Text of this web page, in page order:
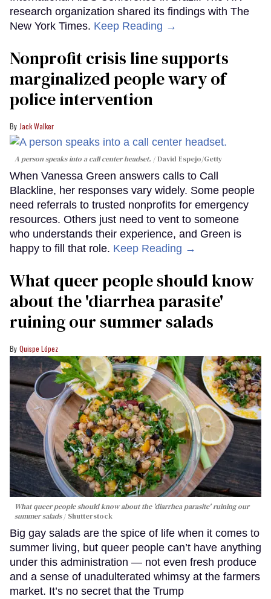
research organization shared its findings with The
New York Times. Keep Reading →
Nonprofit crisis line supports
marginalized people wary of
police intervention
Jack Walker
A person speaks into a call center headset. David Espejo/Getty
When Vanessa Green answers calls to Call
Blackline, her responses vary widely. Some people
need referrals to trusted nonprofits for emergency
resources. Others just need to vent to someone
who understands their experience, and Green is
happy to fill that role. Keep Reading →
What queer people should know
about the 'diarrhea parasite'
ruining our summer salads
Quispe López
What queer people should know about the 'diarrhea parasite' ruining our
summer salads
Shutterstock
Big gay salads are the spice of life when it comes to
summer living, but queer people can’t have anything
under this administration — not even fresh produce
and a sense of unadulterated whimsy at the farmers
market. It’s no secret that the Trump